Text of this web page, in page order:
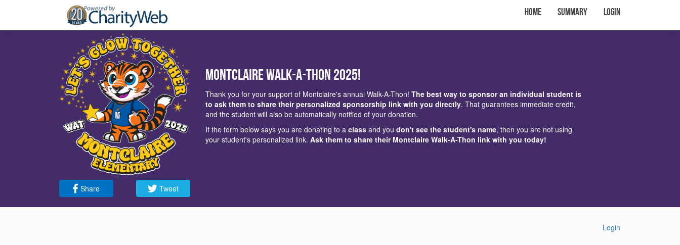
Home Summary Login
Share Tweet
Montclaire Walk-a-Thon 2025!
Thank you for your support of Montclaire's annual Walk-A-Thon! The best way to sponsor an individual student is
to ask them to share their personalized sponsorship link with you directly. That guarantees immediate credit,
and the student will also be automatically notified of your donation.
If the form below says you are donating to a class and you don't see the student's name, then you are not using
your student's personalized link. Ask them to share their Montclaire Walk-A-Thon link with you today!
Login